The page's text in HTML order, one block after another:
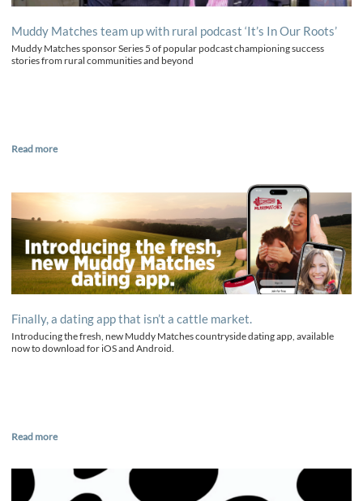
Muddy Matches team up with rural podcast ‘It’s In Our Roots’
Muddy Matches sponsor Series 5 of popular podcast championing success
stories from rural communities and beyond
Read more
Finally, a dating app that isn’t a cattle market.
Introducing the fresh, new Muddy Matches countryside dating app, available
now to download for iOS and Android.
Read more